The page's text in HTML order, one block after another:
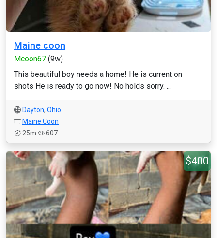
Maine coon
Mcoon67 (9w)
This beautiful boy needs a home! He is current on
shots He is ready to go now! No holds sorry. ...
Dayton, Ohio
Maine Coon
25m
607
$400